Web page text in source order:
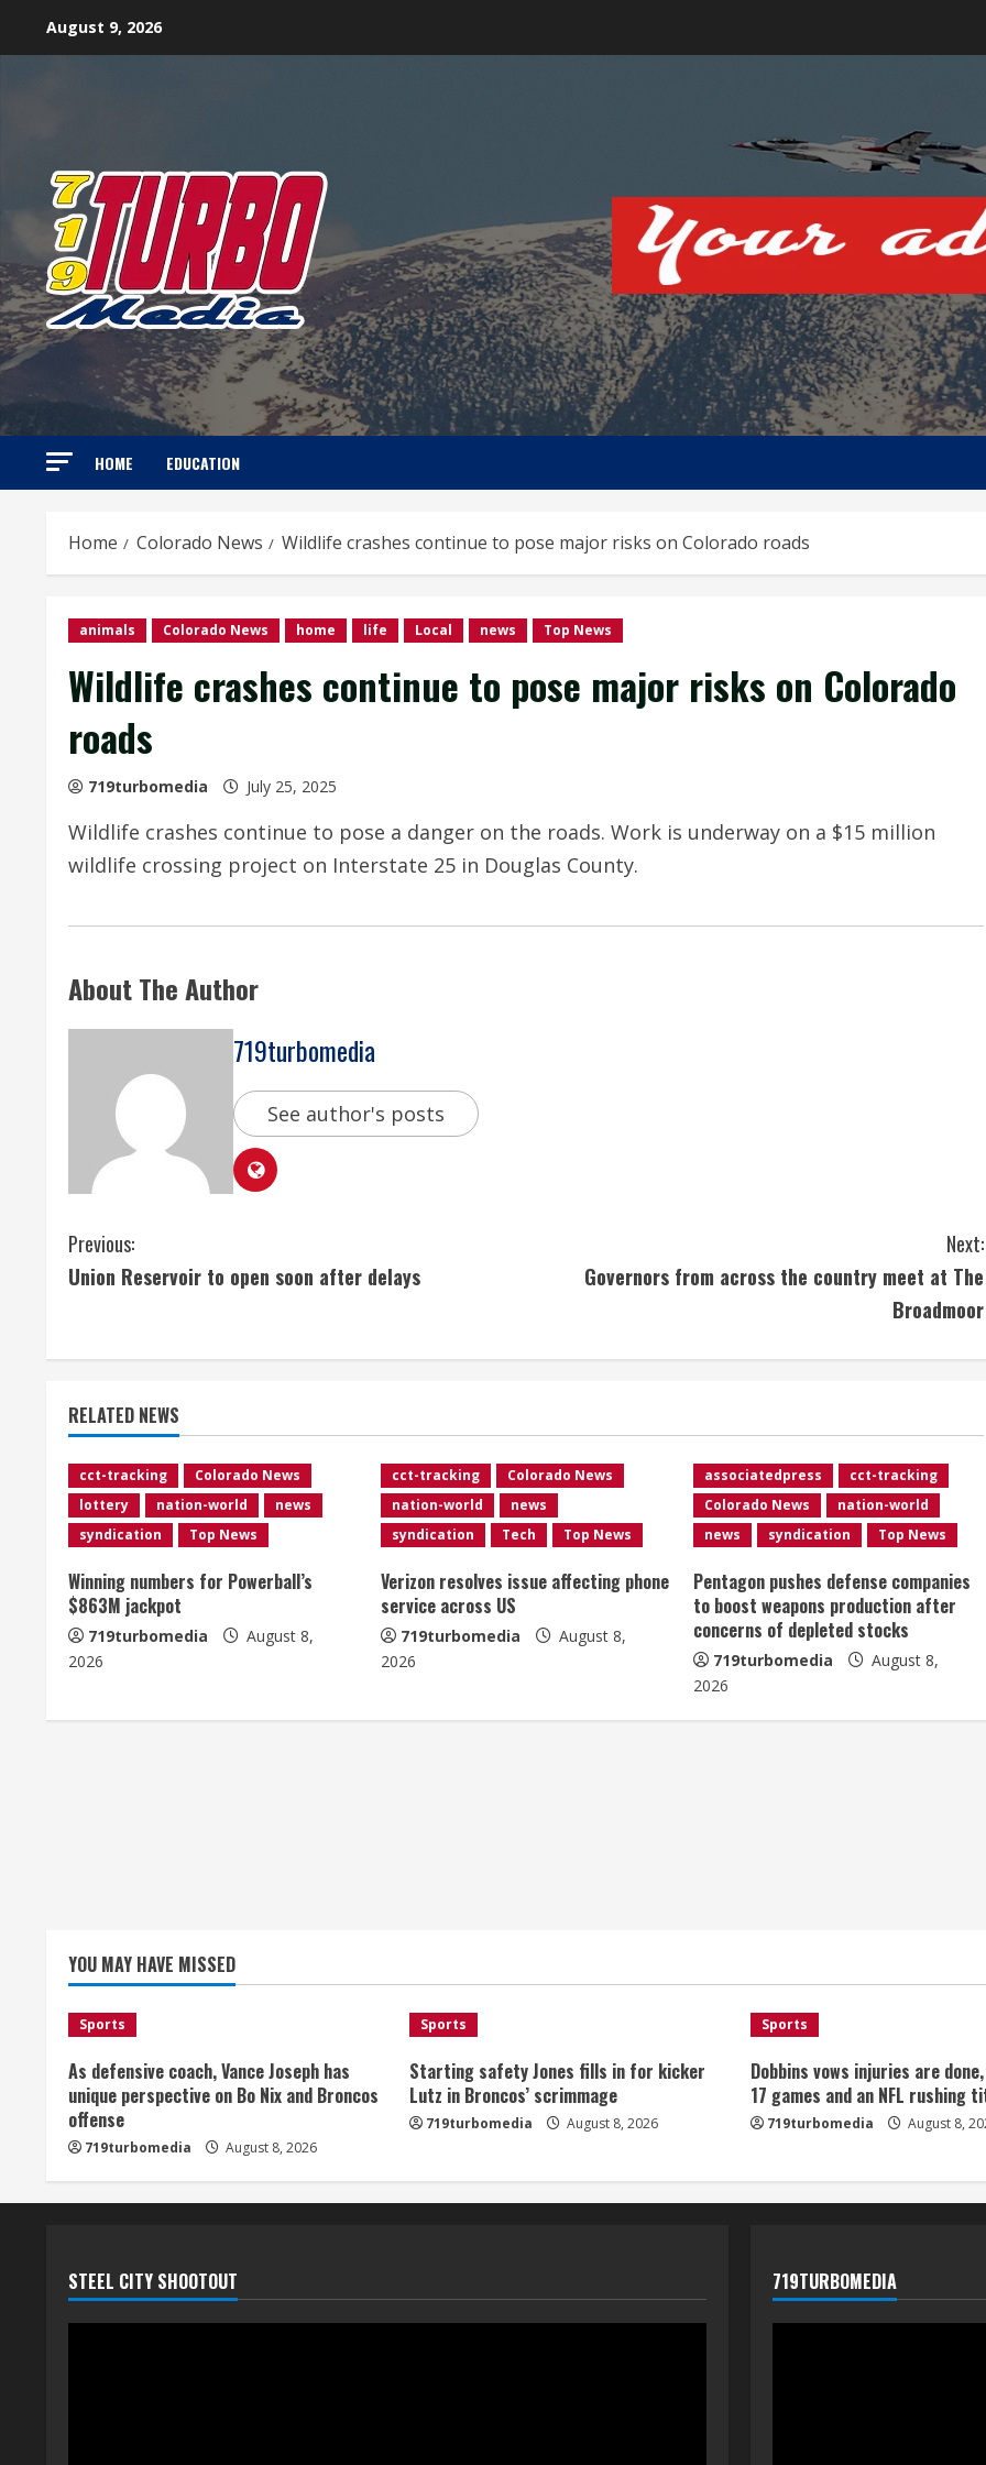
August 9, 2026
HOME EDUCATION
Home Colorado News Wildlife crashes continue to pose major risks on Colorado roads
animals Colorado News home life Local news Top News
Wildlife crashes continue to pose major risks on Colorado
roads
719turbomedia July 25, 2025
Wildlife crashes continue to pose a danger on the roads. Work is underway on a $15 million
wildlife crossing project on Interstate 25 in Douglas County.
About The Author
719turbomedia
See author's posts
C
o
i
n
u
e
R
e
a
Previous:
Union Reservoir to open soon after delays
Next:
Governors from across the country meet at The
Broadmoor
RELATED NEWS
cct-tracking
Colorado News
lottery
nation-world
news
syndication
Top News
Winning numbers for Powerball’s
$863M jackpot
719turbomedia
August 8,
2026
cct-tracking
Colorado News
nation-world
news
syndication
Tech Top News
Verizon resolves issue affecting phone
service across US
719turbomedia
August 8,
2026
associatedpress
cct-tracking
Colorado News
nation-world
news
syndication Top News
Pentagon pushes defense companies
to boost weapons production after
concerns of depleted stocks
719turbomedia
August 8,
2026
YOU MAY HAVE MISSED
Sports
As defensive coach, Vance Joseph has
unique perspective on Bo Nix and Broncos
offense
719turbomedia August 8, 2026
Sports
Starting safety Jones fills in for kicker
Lutz in Broncos’ scrimmage
719turbomedia August 8, 2026
Sports
Dobbins vows injuries are
17 games and an NFL rushing
719turbomedia August 8,
STEEL CITY SHOOTOUT 719TURBOMEDIA